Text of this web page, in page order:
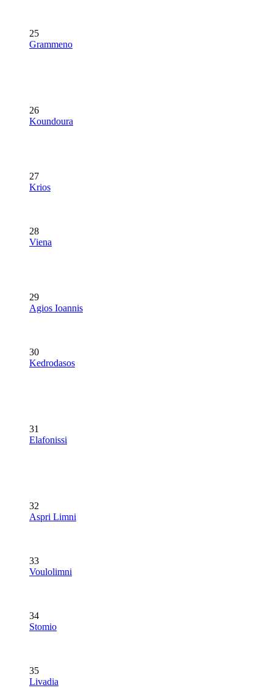
25
Grammeno
26
Koundoura
27
Krios
28
Viena
29
Agios Ioannis
30
Kedrodasos
31
Elafonissi
32
Aspri Limni
33
Voulolimni
34
Stomio
35
Livadia